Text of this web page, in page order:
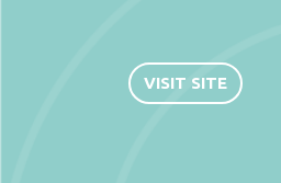
VISIT SITE